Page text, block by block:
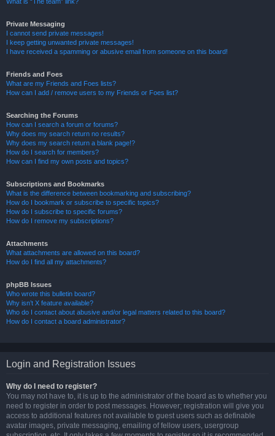
Private Messaging
I cannot send private messages!
I keep getting unwanted private messages!
I have received a spamming or abusive email from someone on this board!
Friends and Foes
What are my Friends and Foes lists?
How can I add / remove users to my Friends or Foes list?
Searching the Forums
How can I search a forum or forums?
Why does my search return no results?
Why does my search return a blank page!?
How do I search for members?
How can I find my own posts and topics?
Subscriptions and Bookmarks
What is the difference between bookmarking and subscribing?
How do I bookmark or subscribe to specific topics?
How do I subscribe to specific forums?
How do I remove my subscriptions?
Attachments
What attachments are allowed on this board?
How do I find all my attachments?
phpBB Issues
Who wrote this bulletin board?
Why isn’t X feature available?
Who do I contact about abusive and/or legal matters related to this board?
How do I contact a board administrator?
Login and Registration Issues
Why do I need to register?
You may not have to, it is up to the administrator of the board as to whether you
need to register in order to post messages. However; registration will give you
access to additional features not available to guest users such as definable
avatar images, private messaging, emailing of fellow users, usergroup